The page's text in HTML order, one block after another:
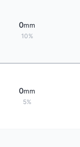
0mm
10%
0mm
5%